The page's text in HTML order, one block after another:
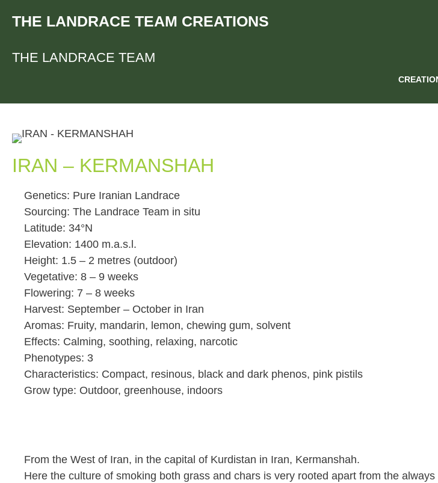
THE LANDRACE TEAM CREATIONS
THE LANDRACE TEAM
IRAN – KERMANSHAH
Genetics: Pure Iranian Landrace
Sourcing: The Landrace Team in situ
Latitude: 34°N
Elevation: 1400 m.a.s.l.
Height: 1.5 – 2 metres (outdoor)
Vegetative: 8 – 9 weeks
Flowering: 7 – 8 weeks
Harvest: September – October in Iran
Aromas: Fruity, mandarin, lemon, chewing gum, solvent
Effects: Calming, soothing, relaxing, narcotic
Phenotypes: 3
Characteristics: Compact, resinous, black and dark phenos, pink pistils
Grow type: Outdoor, greenhouse, indoors
From the West of Iran, in the capital of Kurdistan in Iran, Kermanshah.
Here the culture of smoking both grass and chars is very rooted apart from the